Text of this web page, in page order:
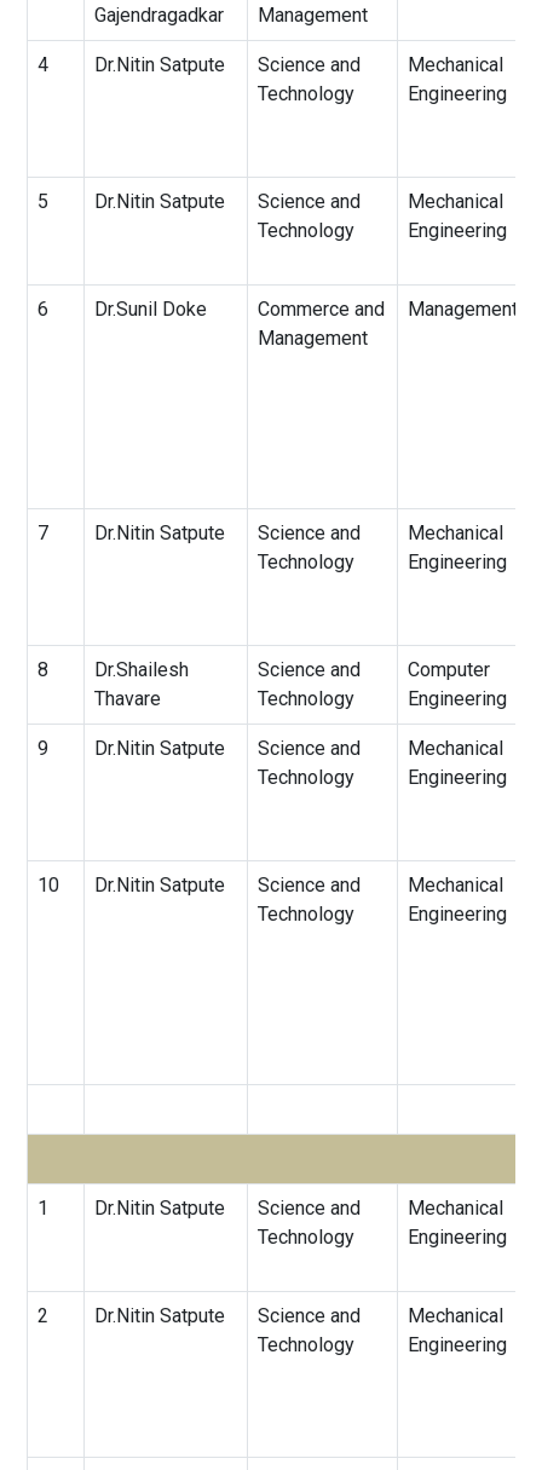
Gajendragadkar
Management
4 Dr.Nitin Satpute
Science and
Technology
Mechanical
Engineering
5 Dr.Nitin Satpute
Science and
Technology
Mechanical
Engineering
6 Dr.Sunil Doke
Commerce and
Management
Management
7 Dr.Nitin Satpute
Science and
Technology
Mechanical
Engineering
8
Dr.Shailesh
Thavare
Science and
Technology
Computer
Engineering
9 Dr.Nitin Satpute
Science and
Technology
Mechanical
Engineering
10 Dr.Nitin Satpute
Science and
Technology
Mechanical
Engineering
1 Dr.Nitin Satpute
Science and
Technology
Mechanical
Engineering
2 Dr.Nitin Satpute
Science and
Technology
Mechanical
Engineering